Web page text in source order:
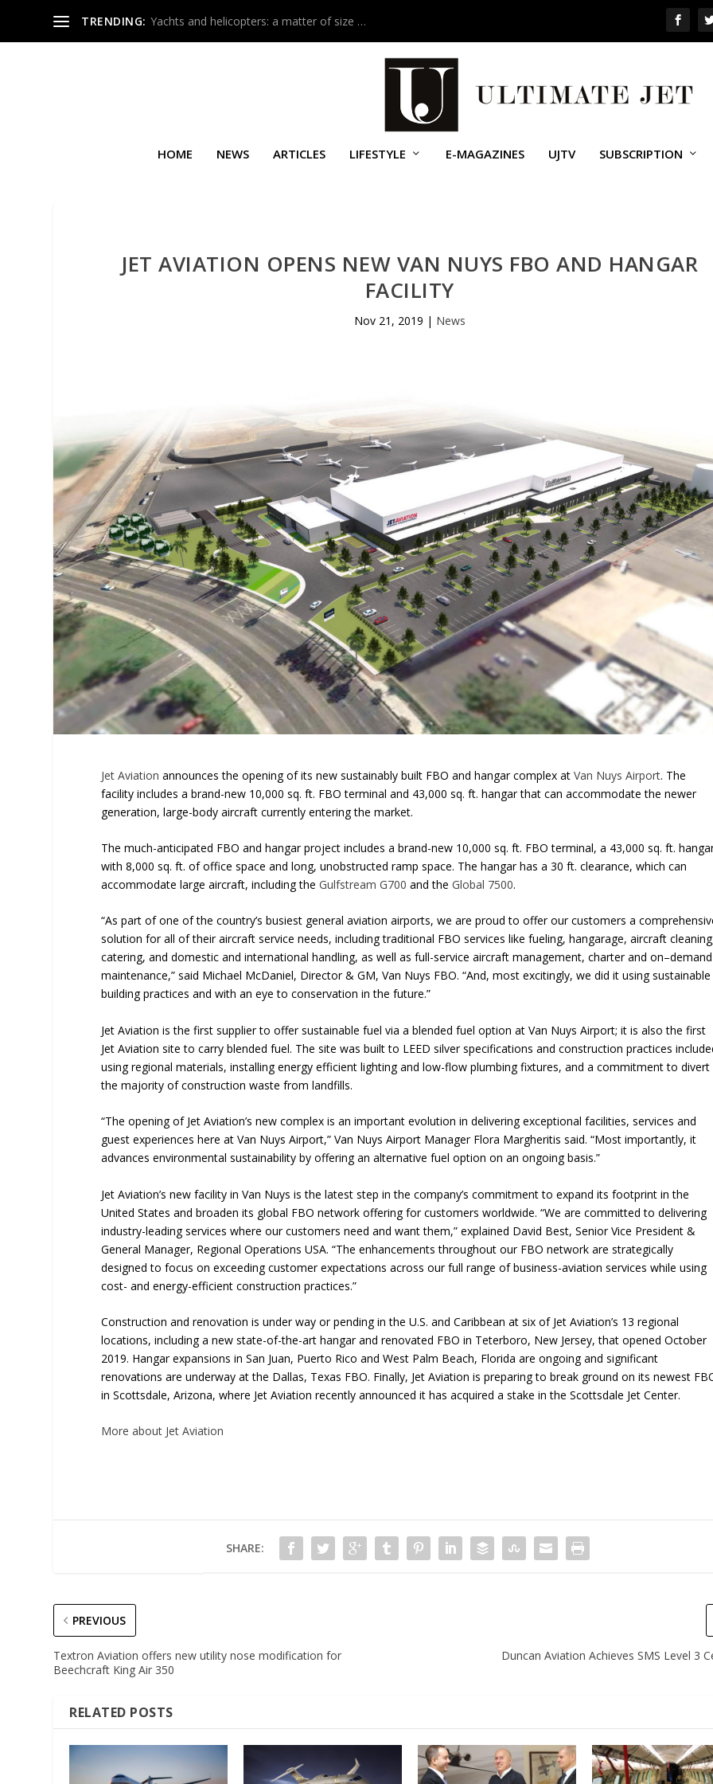
TRENDING: Yachts and helicopters: a matter of size …
HOME NEWS ARTICLES LIFESTYLE E-MAGAZINES UJTV SUBSCRIPTION
JET AVIATION OPENS NEW VAN NUYS FBO AND HANGAR
FACILITY
Nov 21, 2019 | News
Jet Aviation announces the opening of its new sustainably built FBO and hangar complex atVan Nuys Airport. The
facility includes a brand-new 10,000 sq. ft. FBO terminal and 43,000 sq. ft. hangar that can accommodate the newer
generation, large-body aircraft currently entering the market.
The much-anticipated FBO and hangar project includes a brand-new 10,000 sq. ft. FBO terminal, a 43,000 sq. ft.
with 8,000 sq. ft. of office space and long, unobstructed ramp space. The hangar has a 30 ft. clearance, which can
accommodate large aircraft, including theGulfstream G700 and theGlobal 7500.
“As part of one of the country’s busiest general aviation airports, we are proud to offer our customers a
solution for all of their aircraft service needs, including traditional FBO services like fueling, hangarage, aircraft
catering, and domestic and international handling, as well as full-service aircraft management, charter and on–demand
maintenance,” said Michael McDaniel, Director & GM, Van Nuys FBO. “And, most excitingly, we did it using sustainable
building practices and with an eye to conservation in the future.”
Jet Aviation is the first supplier to offer sustainable fuel via a blended fuel option at Van Nuys Airport; it is also the first
Jet Aviation site to carry blended fuel. The site was built to LEED silver specifications and construction practices
using regional materials, installing energy efficient lighting and low-flow plumbing fixtures, and a commitment to divert
the majority of construction waste from landfills.
“The opening of Jet Aviation’s new complex is an important evolution in delivering exceptional facilities, services and
guest experiences here at Van Nuys Airport,” Van Nuys Airport Manager Flora Margheritis said. “Most importantly, it
advances environmental sustainability by offering an alternative fuel option on an ongoing basis.”
Jet Aviation’s new facility in Van Nuys is the latest step in the company’s commitment to expand its footprint in the
United States and broaden its global FBO network offering for customers worldwide. “We are committed to delivering
industry-leading services where our customers need and want them,” explained David Best, Senior Vice President &
General Manager, Regional Operations USA. “The enhancements throughout our FBO network are strategically
designed to focus on exceeding customer expectations across our full range of business-aviation services while using
cost- and energy-efficient construction practices.”
Construction and renovation is under way or pending in the U.S. and Caribbean at six of Jet Aviation’s 13 regional
locations, including a new state-of-the-art hangar and renovated FBO in Teterboro, New Jersey, that opened October
2019. Hangar expansions in San Juan, Puerto Rico and West Palm Beach, Florida are ongoing and significant
renovations are underway at the Dallas, Texas FBO. Finally, Jet Aviation is preparing to break ground on its newest
in Scottsdale, Arizona, where Jet Aviation recently announced it has acquired a stake in the Scottsdale Jet Center.
More about Jet Aviation
SHARE:
PREVIOUS
Textron Aviation offers new utility nose modification for
Beechcraft King Air 350
Duncan Aviation Achieves SMS Level 3
RELATED POSTS